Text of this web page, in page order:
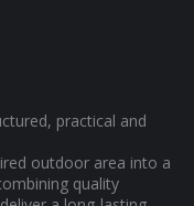
practical and
outdoor area into a
quality